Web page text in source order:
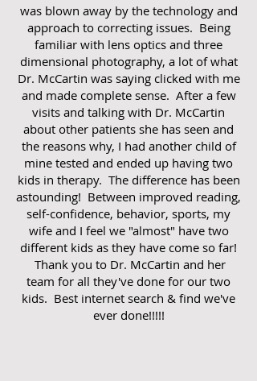
was blown away by the technology and
approach to correcting issues. Being
familiar with lens optics and three
dimensional photography, a lot of what
Dr. McCartin was saying clicked with me
and made complete sense. After a few
visits and talking with Dr. McCartin
about other patients she has seen and
the reasons why, I had another child of
mine tested and ended up having two
kids in therapy. The difference has been
astounding! Between improved reading,
self-confidence, behavior, sports, my
wife and I feel we "almost" have two
different kids as they have come so far!
Thank you to Dr. McCartin and her
team for all they've done for our two
kids. Best internet search & find we've
ever done!!!!!